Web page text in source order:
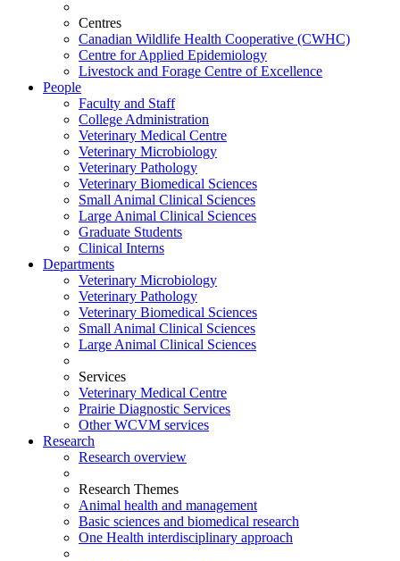
Centres
Canadian Wildlife Health Cooperative (CWHC)
Centre for Applied Epidemiology
Livestock and Forage Centre of Excellence
People
Faculty and Staff
College Administration
Veterinary Medical Centre
Veterinary Microbiology
Veterinary Pathology
Veterinary Biomedical Sciences
Small Animal Clinical Sciences
Large Animal Clinical Sciences
Graduate Students
Clinical Interns
Departments
Veterinary Microbiology
Veterinary Pathology
Veterinary Biomedical Sciences
Small Animal Clinical Sciences
Large Animal Clinical Sciences
Services
Veterinary Medical Centre
Prairie Diagnostic Services
Other WCVM services
Research
Research overview
Research Themes
Animal health and management
Basic sciences and biomedical research
One Health interdisciplinary approach